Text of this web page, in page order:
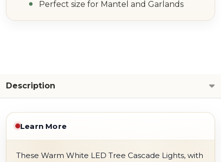
Perfect size for Mantel and Garlands
Description
Learn More
These Warm White LED Tree Cascade Lights, with